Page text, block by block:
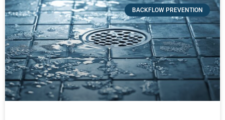
BACKFLOW PREVENTION